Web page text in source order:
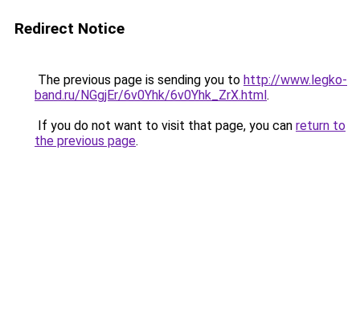
Redirect Notice
The previous page is sending you to http://www.legko-
band.ru/NGgjEr/6v0Yhk/6v0Yhk_ZrX.html.
If you do not want to visit that page, you can return to
the previous page.